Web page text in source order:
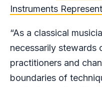
Instruments
“As a classical
necessarily stewards
practitioners and
boundaries of